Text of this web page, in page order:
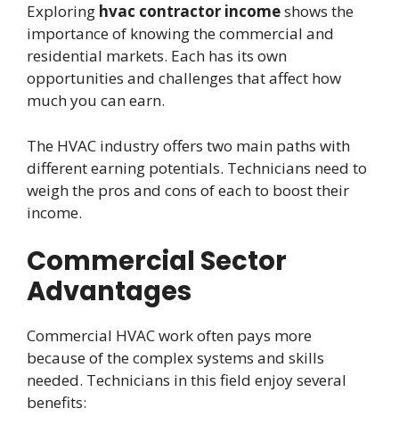
Exploring hvac contractor incomeshows the
importance of knowing the commercial and
residential markets. Each has its own
opportunities and challenges that affect how
much you can earn.
The HVAC industry offers two main paths with
different earning potentials. Technicians need to
weigh the pros and cons of each to boost their
income.
Commercial Sector
Advantages
Commercial HVAC work often pays more
because of the complex systems and skills
needed. Technicians in this field enjoy several
benefits: